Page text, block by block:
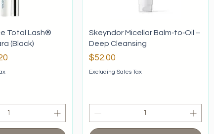
Total Lash®
(Black)
Skeyndor Micellar Balm‑to‑Oil –
Deep Cleansing
Price
$52.00
Excluding Sales Tax